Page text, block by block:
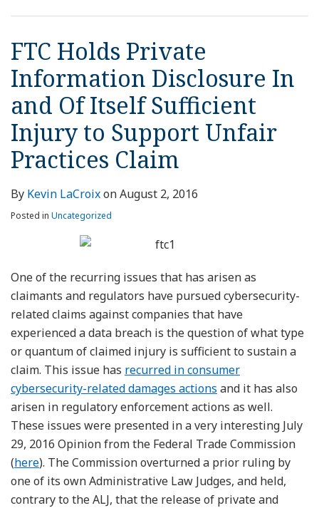
FTC Holds Private
Information Disclosure In
and Of Itself Sufficient
Injury to Support Unfair
Practices Claim
By Kevin LaCroixonAugust 2, 2016
Posted in Uncategorized
One of the recurring issues that has arisen as
claimants and regulators have pursued cybersecurity-
related claims against companies that have
experienced a data breach is the question of what type
or quantum of claimed injury is sufficient to sustain a
claim. This issue has recurred in consumer
cybersecurity-related damages actions and it has also
arisen in regulatory enforcement actions as well.
These issues were presented in a very interesting July
29, 2016 Opinion from the Federal Trade Commission
(here). The Commission overturned a prior ruling by
one of its own Administrative Law Judges, and held,
contrary to the ALJ, that the release of private and
Sufficient
Support
Unfair
Practices
Claim
Lack
Alleged
Consumer
Harm
against
Wyndham
Worldwide